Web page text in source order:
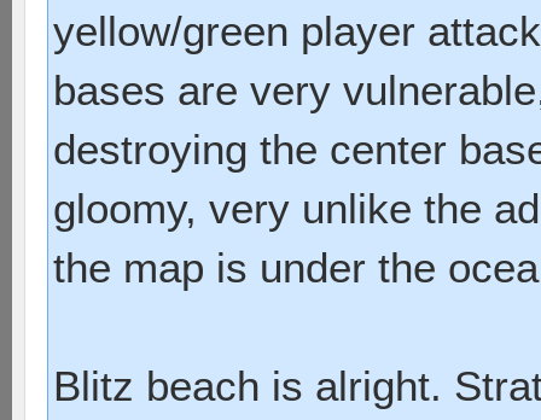
yellow/green player
bases are very
destroying the center
gloomy, very unlike the
the map is under the
Blitz beach is alright.